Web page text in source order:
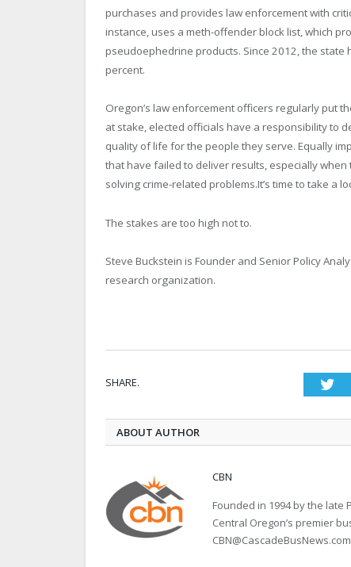
purchases and provides law enforcement with
instance, uses a meth-offender block list, which
pseudoephedrine products. Since 2012, the
percent.
Oregon’s law enforcement officers regularly put
at stake, elected officials have a responsibility to
quality of life for the people they serve. Equally
that have failed to deliver results, especially
solving crime-related problems.It’s time to take a
The stakes are too high not to.
Steve Buckstein is Founder and Senior Policy
research organization.
SHARE.
ABOUT AUTHOR
CBN
Founded in 1994 by the late
Central Oregon’s premier
CBN@CascadeBusNews.com